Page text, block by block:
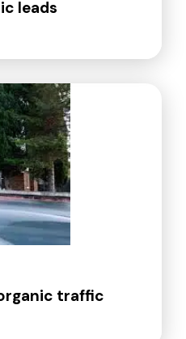
leads
traffic